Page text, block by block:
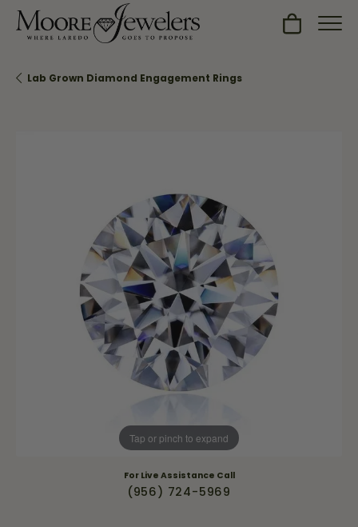
Toggle
Lab Grown Diamond Engagement Rings
Tap or pinch to expand
For Live Assistance Call
(956) 724-5969